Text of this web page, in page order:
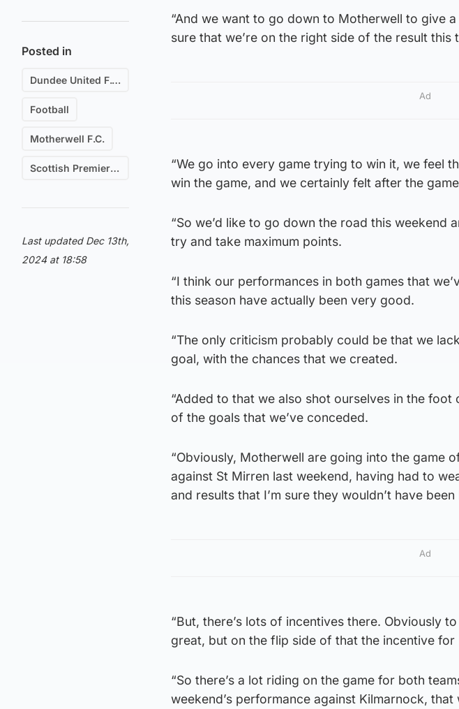
Posted in
Dundee United F.C.
Football
Motherwell F.C.
Scottish Premiership
Last updated Dec 13th,
2024 at 18:58
“And we want to go down to Motherwell to give
sure that we’re on the right side of the result this
Ad
“We go into every game trying to win it, we feel
win the game, and we certainly felt after the
“So we’d like to go down the road this weekend
try and take maximum points.
“I think our performances in both games that
this season have actually been very good.
“The only criticism probably could be that we
goal, with the chances that we created.
“Added to that we also shot ourselves in the
of the goals that we’ve conceded.
“Obviously, Motherwell are going into the game
against St Mirren last weekend, having had to
and results that I’m sure they wouldn’t have
Ad
“But, there’s lots of incentives there. Obviously
great, but on the flip side of that the incentive
“So there’s a lot riding on the game for both
weekend’s performance against Kilmarnock,